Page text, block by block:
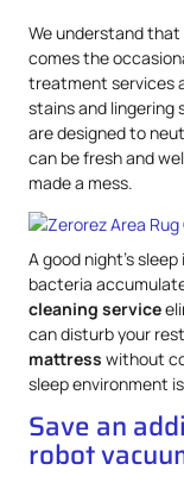
We understand
comes the
treatment services
stains and lingering
are designed to
can be fresh and
made a mess.
A good night’s
bacteria
cleaning service
can disturb your
mattress without
sleep environment
Save an
robot